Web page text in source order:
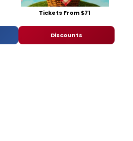
Tickets From $71
Discounts